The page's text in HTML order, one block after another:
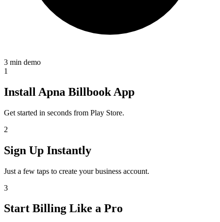
3 min demo
1
Install Apna Billbook App
Get started in seconds from Play Store.
2
Sign Up Instantly
Just a few taps to create your business account.
3
Start Billing Like a Pro